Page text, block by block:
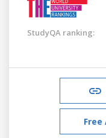
StudyQA ranking:
Free